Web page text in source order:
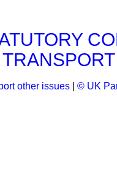
other issues © UK